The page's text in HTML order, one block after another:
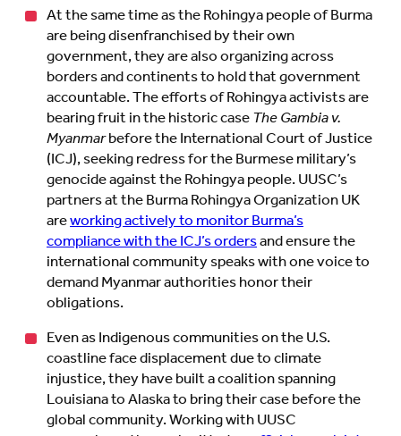
At the same time as the Rohingya people of Burma
are being disenfranchised by their own
government, they are also organizing across
borders and continents to hold that government
accountable. The efforts of Rohingya activists are
bearing fruit in the historic caseThe Gambia v.
Myanmarbefore the International Court of Justice
(ICJ), seeking redress for the Burmese military’s
genocide against the Rohingya people. UUSC’s
partners at the Burma Rohingya Organization UK
areworking actively to monitor Burma’s
compliance with the ICJ’s ordersand ensure the
international community speaks with one voice to
demand Myanmar authorities honor their
obligations.
Even as Indigenous communities on the U.S.
coastline face displacement due to climate
injustice, they have built a coalition spanning
Louisiana to Alaska to bring their case before the
global community. Working with UUSC